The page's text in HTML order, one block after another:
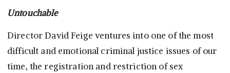
Untouchable
Director David Feige ventures into one of the most
difficult and emotional criminal justice issues of our
time, the registration and restriction of sex